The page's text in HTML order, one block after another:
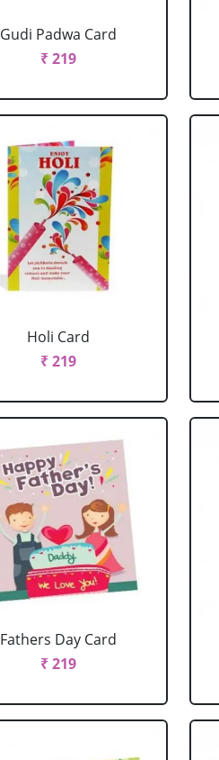
Gudi Padwa Card
₹ 219
Holi Card
₹ 219
Fathers Day Card
₹ 219